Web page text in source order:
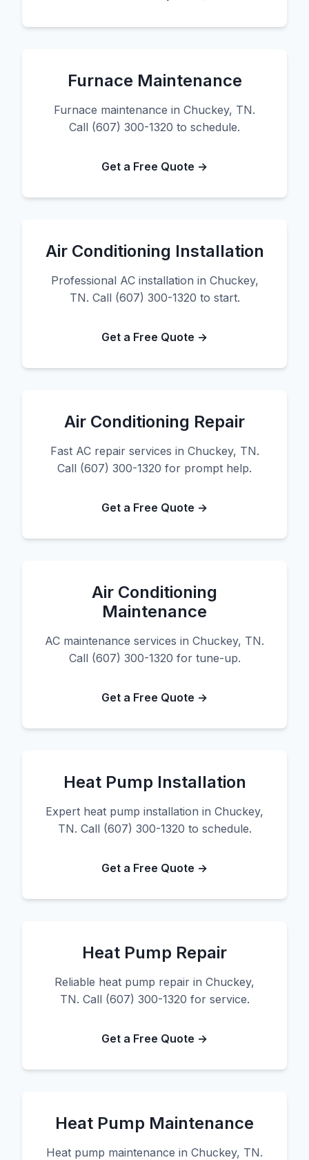
Furnace Maintenance
Furnace maintenance in Chuckey, TN.
Call (607) 300-1320 to schedule.
Get a Free Quote →
Air Conditioning Installation
Professional AC installation in Chuckey,
TN. Call (607) 300-1320 to start.
Get a Free Quote →
Air Conditioning Repair
Fast AC repair services in Chuckey, TN.
Call (607) 300-1320 for prompt help.
Get a Free Quote →
Air Conditioning
Maintenance
AC maintenance services in Chuckey, TN.
Call (607) 300-1320 for tune-up.
Get a Free Quote →
Heat Pump Installation
Expert heat pump installation in Chuckey,
TN. Call (607) 300-1320 to schedule.
Get a Free Quote →
Heat Pump Repair
Reliable heat pump repair in Chuckey,
TN. Call (607) 300-1320 for service.
Get a Free Quote →
Heat Pump Maintenance
Heat pump maintenance in Chuckey, TN.